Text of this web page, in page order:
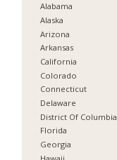
Alabama
Alaska
Arizona
Arkansas
California
Colorado
Connecticut
Delaware
District Of Columbia
Florida
Georgia